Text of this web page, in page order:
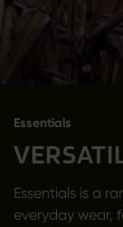
Essentials
Essentials is a
everyday wear,